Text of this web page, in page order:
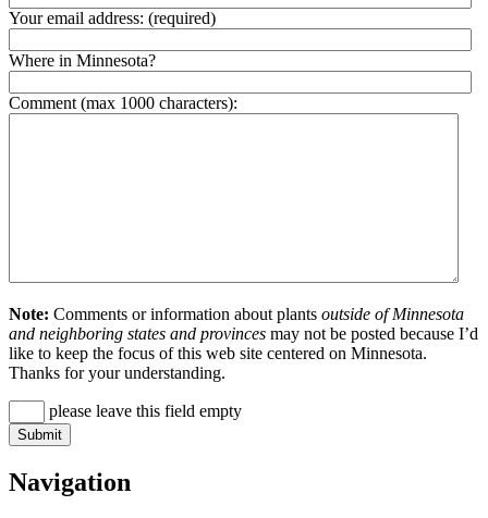
Your email address: (required)
Where in Minnesota?
Comment (max 1000 characters):
Note: Comments or information about plants outside of Minnesota
and neighboring states and provinces may not be posted because I’d
like to keep the focus of this web site centered on Minnesota.
Thanks for your understanding.
please leave this field empty
Navigation